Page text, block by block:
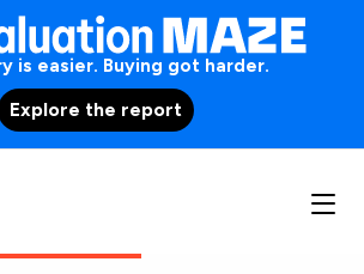
is easier. Buying got harder.
Explore the report